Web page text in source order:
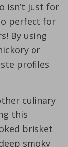
isn’t just for
perfect for
By using
or
profiles
culinary
this
brisket
smoky